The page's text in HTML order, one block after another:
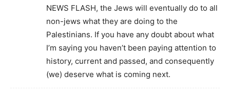
NEWS FLASH, the Jews will eventually do to all
non-jews what they are doing to the
Palestinians. If you have any doubt about what
I’m saying you haven’t been paying attention to
history, current and passed, and consequently
(we) deserve what is coming next.